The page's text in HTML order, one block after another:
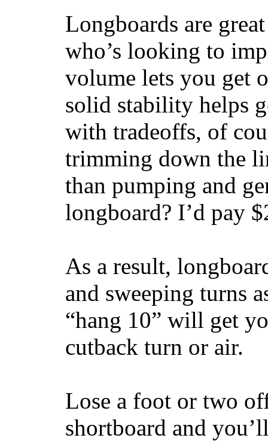
Longboards are
who’s looking to
volume lets you get
solid stability helps
with tradeoffs, of
trimming down the
than pumping and
longboard? I’d pay
As a result,
and sweeping turns
“hang 10” will get
cutback turn or air.
Lose a foot or two
shortboard and